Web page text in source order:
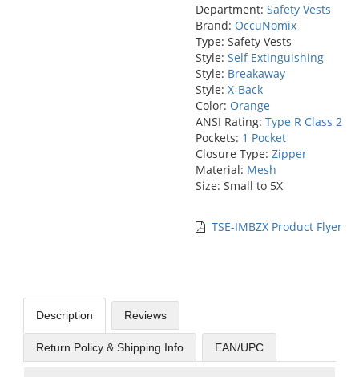
Department: Safety Vests
Brand: OccuNomix
Type: Safety Vests
Style: Self Extinguishing
Style: Breakaway
Style: X-Back
Color: Orange
ANSI Rating: Type R Class 2
Pockets: 1 Pocket
Closure Type: Zipper
Material: Mesh
Size: Small to 5X
TSE-IMBZX Product Flyer
Description Reviews
Return Policy & Shipping Info EAN/UPC